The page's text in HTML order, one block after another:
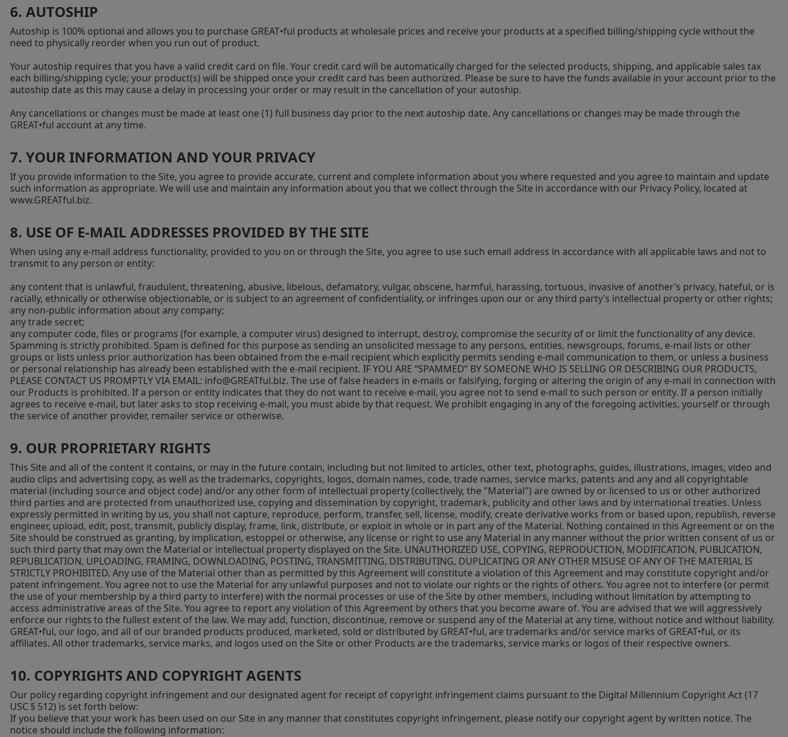
6. AUTOSHIP
Autoship is 100% optional and allows you to purchase GREAT•ful products at wholesale prices and receive your products at a specified billing/shipping cycle without the
need to physically reorder when you run out of product.
Your autoship requires that you have a valid credit card on file. Your credit card will be automatically charged for the selected products, shipping, and applicable sales tax
each billing/shipping cycle; your product(s) will be shipped once your credit card has been authorized. Please be sure to have the funds available in your account prior to the
autoship date as this may cause a delay in processing your order or may result in the cancellation of your autoship.
Any cancellations or changes must be made at least one (1) full business day prior to the next autoship date. Any cancellations or changes may be made through the
GREAT•ful account at any time.
7. YOUR INFORMATION AND YOUR PRIVACY
If you provide information to the Site, you agree to provide accurate, current and complete information about you where requested and you agree to maintain and update
such information as appropriate. We will use and maintain any information about you that we collect through the Site in accordance with our Privacy Policy, located at
www.GREATful.biz.
8. USE OF E-MAIL ADDRESSES PROVIDED BY THE SITE
When using any e-mail address functionality, provided to you on or through the Site, you agree to use such email address in accordance with all applicable laws and not to
transmit to any person or entity:
any content that is unlawful, fraudulent, threatening, abusive, libelous, defamatory, vulgar, obscene, harmful, harassing, tortuous, invasive of another’s privacy, hateful, or is
racially, ethnically or otherwise objectionable, or is subject to an agreement of confidentiality, or infringes upon our or any third party’s intellectual property or other rights;
any non-public information about any company;
any trade secret;
any computer code, files or programs (for example, a computer virus) designed to interrupt, destroy, compromise the security of or limit the functionality of any device.
Spamming is strictly prohibited. Spam is defined for this purpose as sending an unsolicited message to any persons, entities, newsgroups, forums, e-mail lists or other
groups or lists unless prior authorization has been obtained from the e-mail recipient which explicitly permits sending e-mail communication to them, or unless a business
or personal relationship has already been established with the e-mail recipient. IF YOU ARE “SPAMMED” BY SOMEONE WHO IS SELLING OR DESCRIBING OUR PRODUCTS,
PLEASE CONTACT US PROMPTLY VIA EMAIL: info@GREATful.biz. The use of false headers in e-mails or falsifying, forging or altering the origin of any e-mail in connection with
our Products is prohibited. If a person or entity indicates that they do not want to receive e-mail, you agree not to send e-mail to such person or entity. If a person initially
agrees to receive e-mail, but later asks to stop receiving e-mail, you must abide by that request. We prohibit engaging in any of the foregoing activities, yourself or through
the service of another provider, remailer service or otherwise.
9. OUR PROPRIETARY RIGHTS
This Site and all of the content it contains, or may in the future contain, including but not limited to articles, other text, photographs, guides, illustrations, images, video and
audio clips and advertising copy, as well as the trademarks, copyrights, logos, domain names, code, trade names, service marks, patents and any and all copyrightable
material (including source and object code) and/or any other form of intellectual property (collectively, the "Material") are owned by or licensed to us or other authorized
third parties and are protected from unauthorized use, copying and dissemination by copyright, trademark, publicity and other laws and by international treaties. Unless
expressly permitted in writing by us, you shall not capture, reproduce, perform, transfer, sell, license, modify, create derivative works from or based upon, republish, reverse
engineer, upload, edit, post, transmit, publicly display, frame, link, distribute, or exploit in whole or in part any of the Material. Nothing contained in this Agreement or on the
Site should be construed as granting, by implication, estoppel or otherwise, any license or right to use any Material in any manner without the prior written consent of us or
such third party that may own the Material or intellectual property displayed on the Site. UNAUTHORIZED USE, COPYING, REPRODUCTION, MODIFICATION, PUBLICATION,
REPUBLICATION, UPLOADING, FRAMING, DOWNLOADING, POSTING, TRANSMITTING, DISTRIBUTING, DUPLICATING OR ANY OTHER MISUSE OF ANY OF THE MATERIAL IS
STRICTLY PROHIBITED. Any use of the Material other than as permitted by this Agreement will constitute a violation of this Agreement and may constitute copyright and/or
patent infringement. You agree not to use the Material for any unlawful purposes and not to violate our rights or the rights of others. You agree not to interfere (or permit
the use of your membership by a third party to interfere) with the normal processes or use of the Site by other members, including without limitation by attempting to
access administrative areas of the Site. You agree to report any violation of this Agreement by others that you become aware of. You are advised that we will aggressively
enforce our rights to the fullest extent of the law. We may add, function, discontinue, remove or suspend any of the Material at any time, without notice and without liability.
GREAT•ful, our logo, and all of our branded products produced, marketed, sold or distributed by GREAT•ful, are trademarks and/or service marks of GREAT•ful, or its
affiliates. All other trademarks, service marks, and logos used on the Site or other Products are the trademarks, service marks or logos of their respective owners.
10. COPYRIGHTS AND COPYRIGHT AGENTS
Our policy regarding copyright infringement and our designated agent for receipt of copyright infringement claims pursuant to the Digital Millennium Copyright Act (17
USC § 512) is set forth below:
If you believe that your work has been used on our Site in any manner that constitutes copyright infringement, please notify our copyright agent by written notice. The
notice should include the following information: